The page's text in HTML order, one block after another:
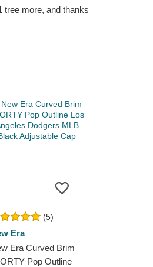
tree more, and thanks
(5)
Era
Era Curved Brim
Pop Outline